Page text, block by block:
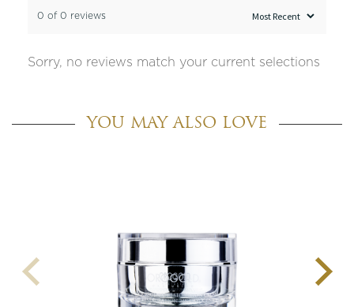
0 of 0 reviews
Sorry, no reviews match your current selections
YOU MAY ALSO LOVE